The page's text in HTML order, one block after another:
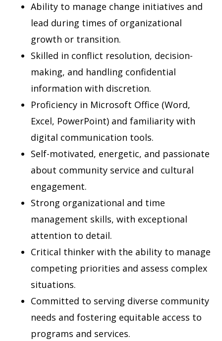
Ability to manage change initiatives and
lead during times of organizational
growth or transition.
Skilled in conflict resolution, decision-
making, and handling confidential
information with discretion.
Proficiency in Microsoft Office (Word,
Excel, PowerPoint) and familiarity with
digital communication tools.
Self-motivated, energetic, and passionate
about community service and cultural
engagement.
Strong organizational and time
management skills, with exceptional
attention to detail.
Critical thinker with the ability to manage
competing priorities and assess complex
situations.
Committed to serving diverse community
needs and fostering equitable access to
programs and services.